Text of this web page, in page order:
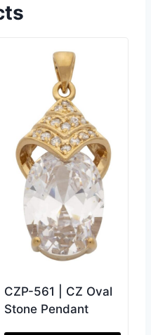
CZP-561 | CZ Oval
Stone Pendant